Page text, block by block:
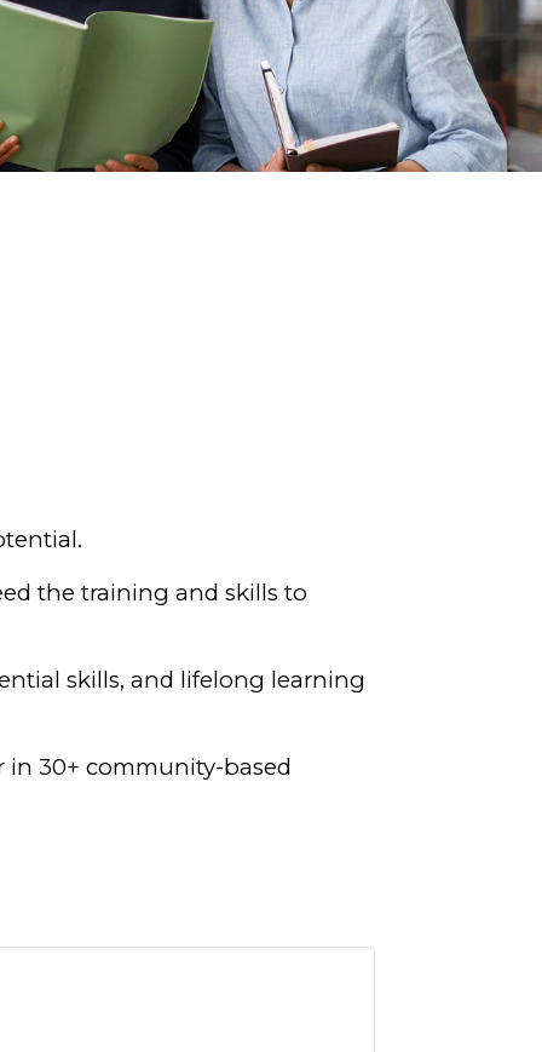
the training and skills to
skills, and lifelong learning
in 30+ community-based